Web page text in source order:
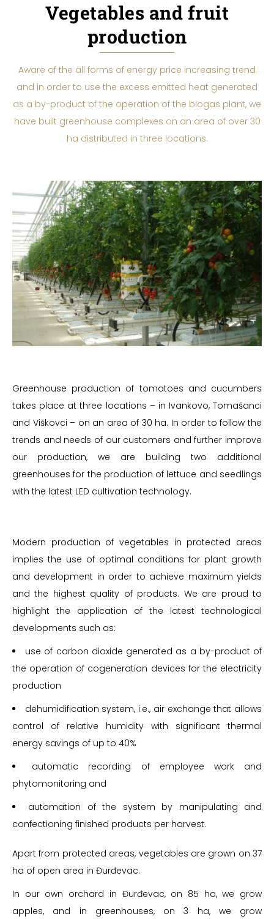
Vegetables and fruit
production
Aware of the all forms of energy price increasing trend
and in order to use the excess emitted heat generated
as a by-product of the operation of the biogas plant, we
have built greenhouse complexes on an area of over 30
ha distributed in three locations.
Greenhouse production of tomatoes and cucumbers
takes place at three locations – in Ivankovo, Tomašanci
and Viškovci – on an area of 30 ha. In order to follow the
trends and needs of our customers and further improve
our production, we are building two additional
greenhouses for the production of lettuce and seedlings
with the latest LED cultivation technology.
Modern production of vegetables in protected areas
implies the use of optimal conditions for plant growth
and development in order to achieve maximum yields
and the highest quality of products. We are proud to
highlight the application of the latest technological
developments such as:
use of carbon dioxide generated as a by-product of
the operation of cogeneration devices for the electricity
production
dehumidification system, i.e., air exchange that allows
control of relative humidity with significant thermal
energy savings of up to 40%
automatic recording of employee work and
phytomonitoring and
automation of the system by manipulating and
confectioning finished products per harvest.
Apart from protected areas, vegetables are grown on 37
ha of open area in Đurđevac.
In our own orchard in Đurđevac, on 85 ha, we grow
apples, and in greenhouses, on 3 ha, we grow